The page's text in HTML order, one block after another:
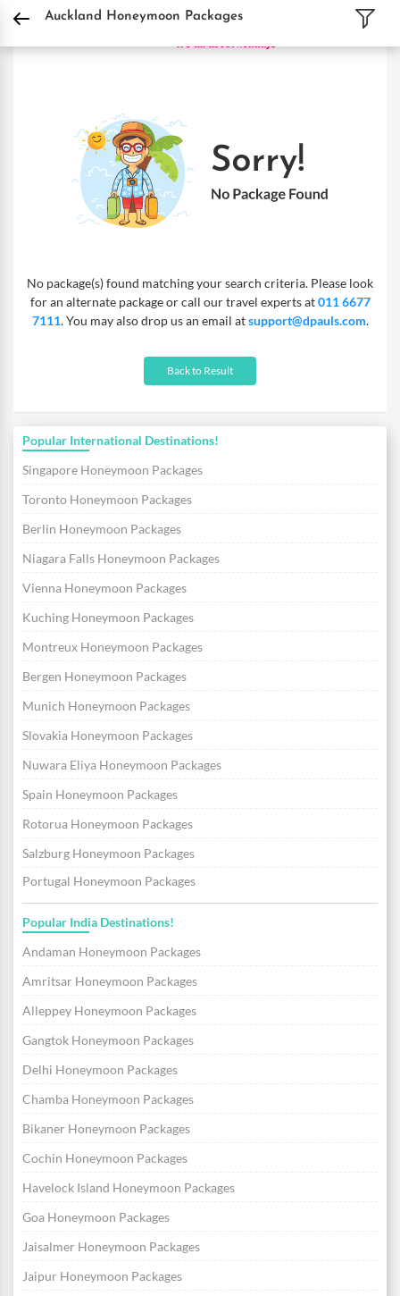
DPauls Holidays Holiday Packages International Tour Packages New
Auckland Honeymoon Packages
No package(s) found matching your search criteria. Please look
for an alternate package or call our travel experts at011 6677
7111. You may also drop us an email atsupport@dpauls.com.
Back to Result
Popular International Destinations!
Singapore Honeymoon Packages
Toronto Honeymoon Packages
Berlin Honeymoon Packages
Niagara Falls Honeymoon Packages
Vienna Honeymoon Packages
Kuching Honeymoon Packages
Montreux Honeymoon Packages
Bergen Honeymoon Packages
Munich Honeymoon Packages
Slovakia Honeymoon Packages
Nuwara Eliya Honeymoon Packages
Spain Honeymoon Packages
Rotorua Honeymoon Packages
Salzburg Honeymoon Packages
Portugal Honeymoon Packages
Popular India Destinations!
Andaman Honeymoon Packages
Amritsar Honeymoon Packages
Alleppey Honeymoon Packages
Gangtok Honeymoon Packages
Delhi Honeymoon Packages
Chamba Honeymoon Packages
Bikaner Honeymoon Packages
Cochin Honeymoon Packages
Havelock Island Honeymoon Packages
Goa Honeymoon Packages
Jaisalmer Honeymoon Packages
Jaipur Honeymoon Packages